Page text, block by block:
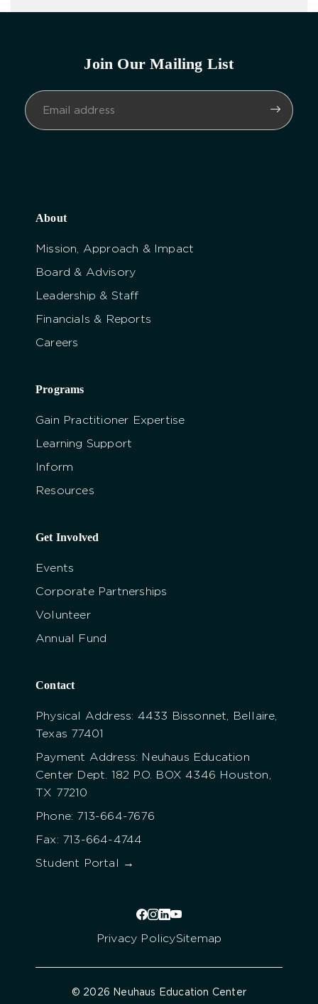
Join Our Mailing List
About
Mission, Approach & Impact
Board & Advisory
Leadership & Staff
Financials & Reports
Careers
Programs
Gain Practitioner Expertise
Learning Support
Inform
Resources
Get Involved
Events
Corporate Partnerships
Volunteer
Annual Fund
Contact
Physical Address: 4433 Bissonnet, Bellaire,
Texas 77401
Payment Address: Neuhaus Education
Center Dept. 182 P.O. BOX 4346 Houston,
TX 77210
Phone: 713-664-7676
Fax: 713-664-4744
Student Portal →
Privacy PolicySitemap
© 2026 Neuhaus Education Center